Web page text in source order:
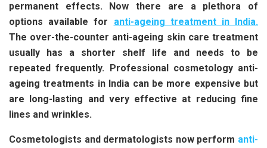
permanent effects. Now there are a plethora of
options available for anti-ageing treatment in India.
The over-the-counter anti-ageing skin care treatment
usually has a shorter shelf life and needs to be
repeated frequently. Professional cosmetology anti-
ageing treatments in India can be more expensive but
are long-lasting and very effective at reducing fine
lines and wrinkles.
Cosmetologists and dermatologists now perform anti-